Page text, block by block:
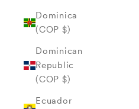
Dominica
(COP $)
Dominican
Republic
(COP $)
Ecuador